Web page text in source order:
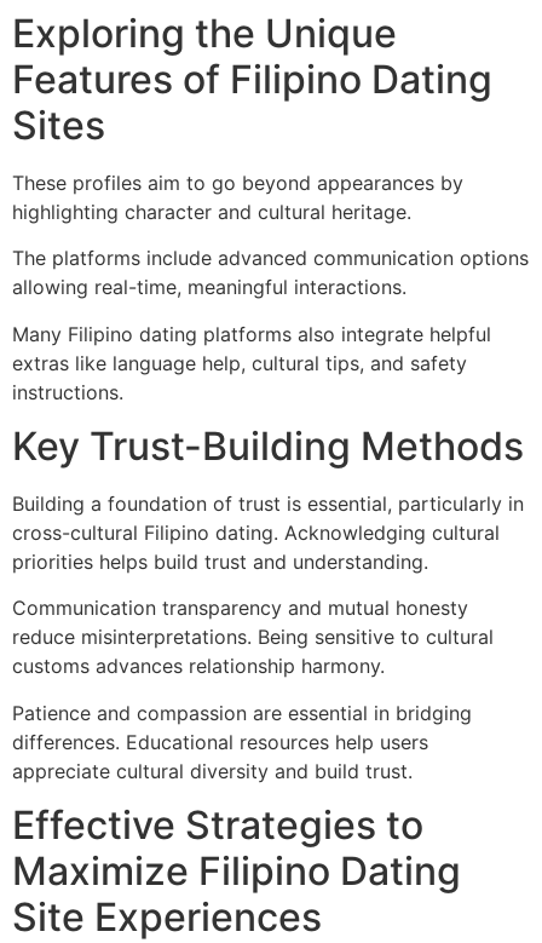
Exploring the Unique
Features of Filipino Dating
Sites
These profiles aim to go beyond appearances by
highlighting character and cultural heritage.
The platforms include advanced communication options
allowing real-time, meaningful interactions.
Many Filipino dating platforms also integrate helpful
extras like language help, cultural tips, and safety
instructions.
Key Trust-Building Methods
Building a foundation of trust is essential, particularly in
cross-cultural Filipino dating. Acknowledging cultural
priorities helps build trust and understanding.
Communication transparency and mutual honesty
reduce misinterpretations. Being sensitive to cultural
customs advances relationship harmony.
Patience and compassion are essential in bridging
differences. Educational resources help users
appreciate cultural diversity and build trust.
Effective Strategies to
Maximize Filipino Dating
Site Experiences